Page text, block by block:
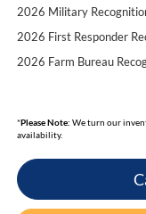
2026 Military
2026 First Responder
2026 Farm Bureau
*Please Note: We turn our
availability.